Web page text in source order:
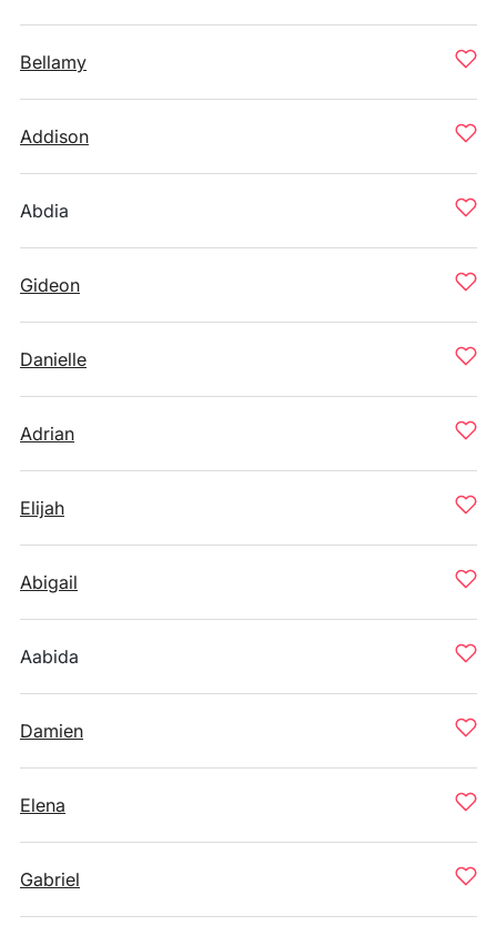
Bellamy
Addison
Abdia
Gideon
Danielle
Adrian
Elijah
Abigail
Aabida
Damien
Elena
Gabriel